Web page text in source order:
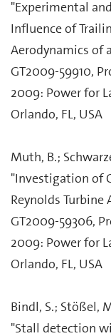
"Experimental
Influence of
Aerodynamics of
GT2009-59910,
2009: Power for
Orlando, FL, USA
Muth, B.;
"Investigation of
Reynolds Turbine
GT2009-59306,
2009: Power for
Orlando, FL, USA
Bindl, S.; Stößel,
"Stall detection